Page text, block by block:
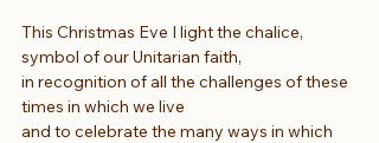
This Christmas Eve I light the chalice,
symbol of our Unitarian faith,
in recognition of all the challenges of these
times in which we live
and to celebrate the many ways in which